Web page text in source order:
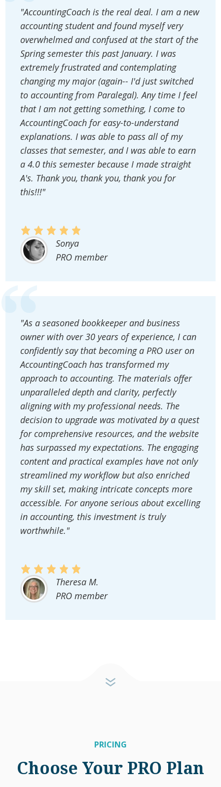
"AccountingCoach is the real deal. I am a new
accounting student and found myself very
overwhelmed and confused at the start of the
Spring semester this past January. I was
extremely frustrated and contemplating
changing my major (again-- I'd just switched
to accounting from Paralegal). Any time I feel
that I am not getting something, I come to
AccountingCoach for easy-to-understand
explanations. I was able to pass all of my
classes that semester, and I was able to earn
a 4.0 this semester because I made straight
A's. Thank you, thank you, thank you for
this!!!"
Sonya
PRO member
"As a seasoned bookkeeper and business
owner with over 30 years of experience, I can
confidently say that becoming a PRO user on
AccountingCoach has transformed my
approach to accounting. The materials offer
unparalleled depth and clarity, perfectly
aligning with my professional needs. The
decision to upgrade was motivated by a quest
for comprehensive resources, and the website
has surpassed my expectations. The engaging
content and practical examples have not only
streamlined my workflow but also enriched
my skill set, making intricate concepts more
accessible. For anyone serious about excelling
in accounting, this investment is truly
worthwhile."
Theresa M.
PRO member
PRICING
Choose Your PRO Plan